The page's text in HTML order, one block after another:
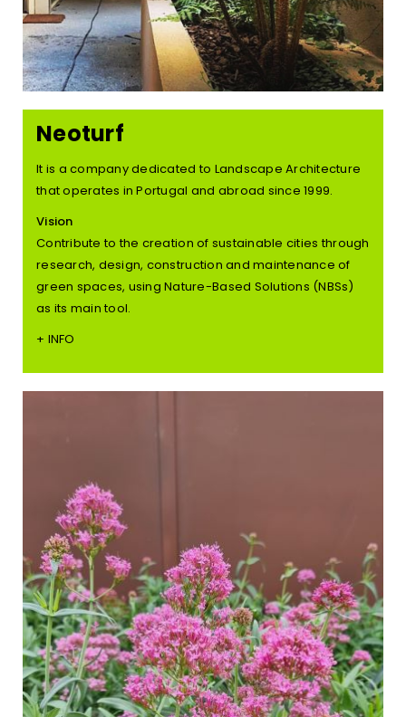
Neoturf
It is a company dedicated to Landscape Architecture
that operates in Portugal and abroad since 1999.
Vision
Contribute to the creation of sustainable cities through
research, design, construction and maintenance of
green spaces, using Nature-Based Solutions (NBSs)
as its main tool.
+ INFO